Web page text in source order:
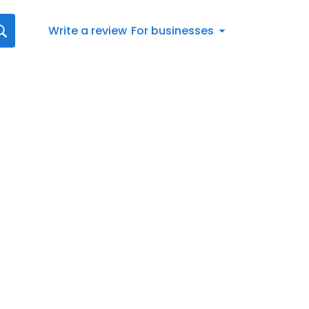
Write a review For businesses